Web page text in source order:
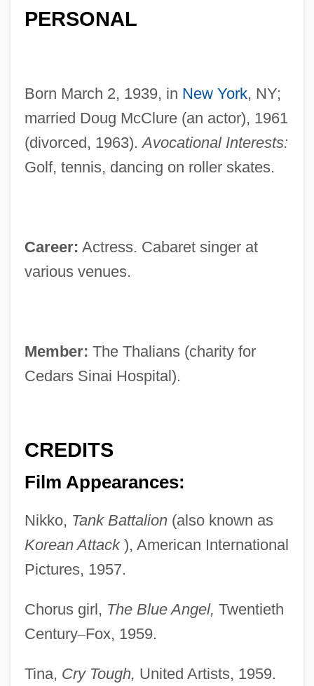
PERSONAL
Born March 2, 1939, in New York, NY;
married Doug McClure (an actor), 1961
(divorced, 1963).Avocational Interests:
Golf, tennis, dancing on roller skates.
Career: Actress. Cabaret singer at
various venues.
Member: The Thalians (charity for
Cedars Sinai Hospital).
CREDITS
Film Appearances:
Nikko, Tank Battalion(also known as
Korean Attack), American International
Pictures, 1957.
Chorus girl, The Blue Angel, Twentieth
Century–Fox, 1959.
Tina, Cry Tough, United Artists, 1959.